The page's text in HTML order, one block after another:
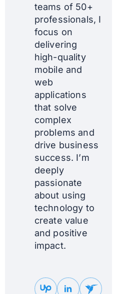
teams of 50+
professionals, I
focus on
delivering
high-quality
mobile and
web
applications
that solve
complex
problems and
drive business
success. I’m
deeply
passionate
about using
technology to
create value
and positive
impact.